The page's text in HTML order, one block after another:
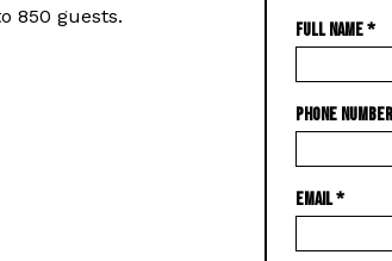
850 guests.
FULL NAME*
PHONE
EMAIL*